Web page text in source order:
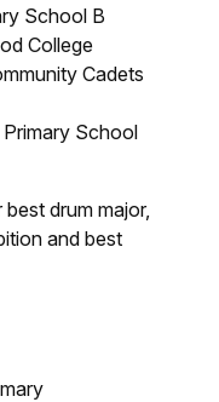
School B
College
Cadets
School
drum major,
and best